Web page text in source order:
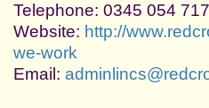
Telephone: 0345 054
Website: http://
we-work
Email: